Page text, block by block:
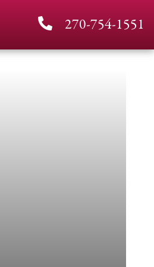
270-754-1551